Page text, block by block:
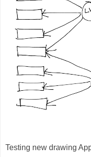
Testing new drawing